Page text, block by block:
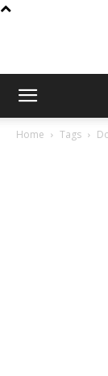
Home Tags